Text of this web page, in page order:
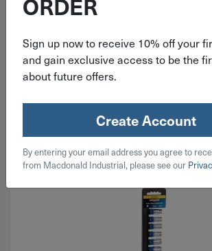
53 in stock
Qty
Sign up now to receive 10% off your
and gain exclusive access to be the
about future offers.
Create Account
By entering your email address you agree to
from Macdonald Industrial, please see our